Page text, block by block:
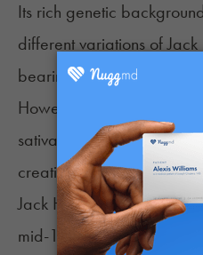
Its rich genetic
different variations of
bearing its own unique
However, consumers
sativa hybrid as blissful,
creative.
Jack Herer was created
mid-1990s where it was